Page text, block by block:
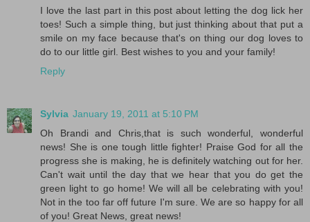
I love the last part in this post about letting the dog lick her
toes! Such a simple thing, but just thinking about that put a
smile on my face because that's on thing our dog loves to
do to our little girl. Best wishes to you and your family!
Reply
Sylvia January 19, 2011 at 5:10 PM
Oh Brandi and Chris,that is such wonderful, wonderful
news! She is one tough little fighter! Praise God for all the
progress she is making, he is definitely watching out for her.
Can't wait until the day that we hear that you do get the
green light to go home! We will all be celebrating with you!
Not in the too far off future I'm sure. We are so happy for all
of you! Great News, great news!